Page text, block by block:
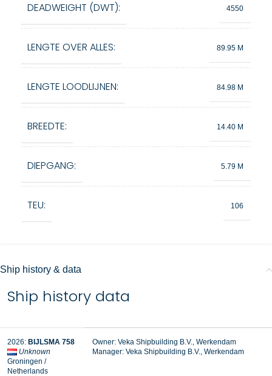
DEADWEIGHT (DWT): 4550
LENGTE OVER ALLES: 89.95 M
LENGTE LOODLIJNEN: 84.98 M
BREEDTE: 14.40 M
DIEPGANG: 5.79 M
TEU: 106
Ship history & data
Ship history data
2026: BIJLSMA 758
Unknown
Groningen /
Netherlands
Owner: Veka Shipbuilding B.V., Werkendam
Manager: Veka Shipbuilding B.V., Werkendam